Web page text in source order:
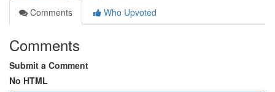
Comments
Who Upvoted
Comments
Submit a Comment
No HTML